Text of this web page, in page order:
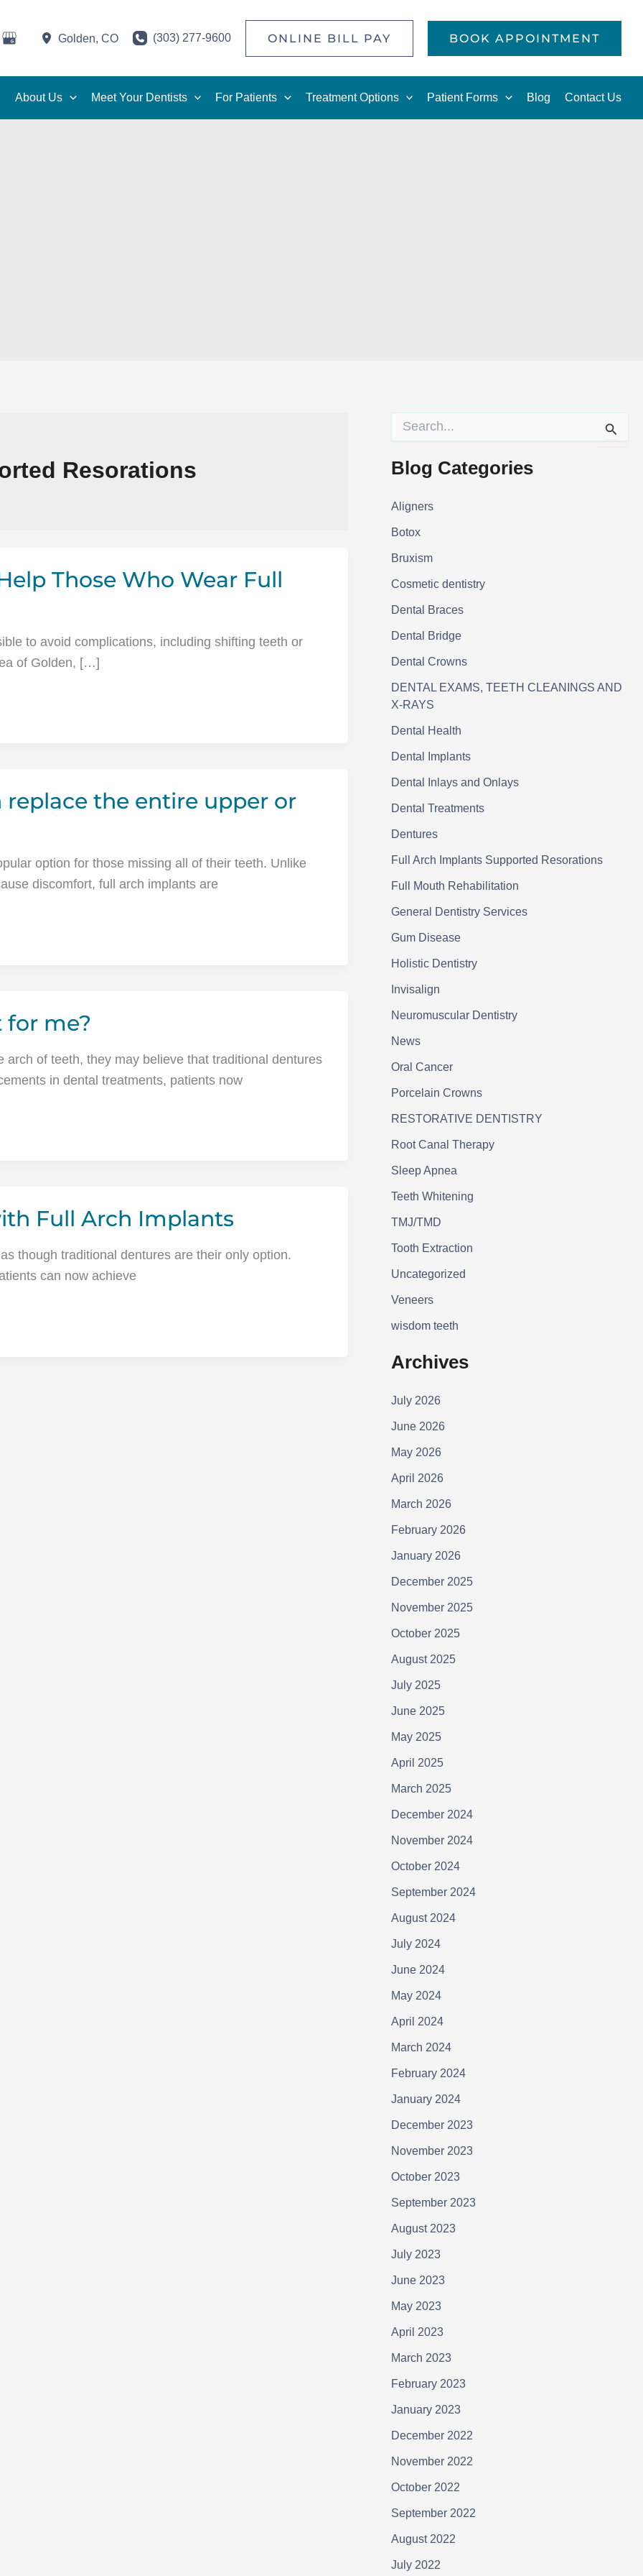
Golden, CO (303) 277-9600 ONLINE BILL PAY BOOK APPOINTMENT
About Us Meet Your Dentists For Patients Treatment Options Patient Forms Blog Contact Us
Resorations
Those Who Wear Full
to avoid complications, including shifting teeth or
of Golden, […]
the entire upper or
option for those missing all of their teeth. Unlike
discomfort, full arch implants are
me?
of teeth, they may believe that traditional dentures
in dental treatments, patients now
Full Arch Implants
though traditional dentures are their only option.
can now achieve
r
c
f
r
Blog Categories
Aligners
Botox
Bruxism
Cosmetic dentistry
Dental Braces
Dental Bridge
Dental Crowns
DENTAL EXAMS, TEETH CLEANINGS AND
X-RAYS
Dental Health
Dental Implants
Dental Inlays and Onlays
Dental Treatments
Dentures
Full Arch Implants Supported Resorations
Full Mouth Rehabilitation
General Dentistry Services
Gum Disease
Holistic Dentistry
Invisalign
Neuromuscular Dentistry
News
Oral Cancer
Porcelain Crowns
RESTORATIVE DENTISTRY
Root Canal Therapy
Sleep Apnea
Teeth Whitening
TMJ/TMD
Tooth Extraction
Uncategorized
Veneers
wisdom teeth
Archives
July 2026
June 2026
May 2026
April 2026
March 2026
February 2026
January 2026
December 2025
November 2025
October 2025
August 2025
July 2025
June 2025
May 2025
April 2025
March 2025
December 2024
November 2024
October 2024
September 2024
August 2024
July 2024
June 2024
May 2024
April 2024
March 2024
February 2024
January 2024
December 2023
November 2023
October 2023
September 2023
August 2023
July 2023
June 2023
May 2023
April 2023
March 2023
February 2023
January 2023
December 2022
November 2022
October 2022
September 2022
August 2022
July 2022